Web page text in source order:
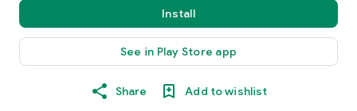
Install
See in Play Store app
Share Add to wishlist